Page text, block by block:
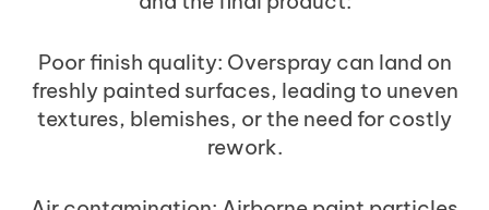
Poor finish quality: Overspray can land on
freshly painted surfaces, leading to uneven
textures, blemishes, or the need for costly
rework.